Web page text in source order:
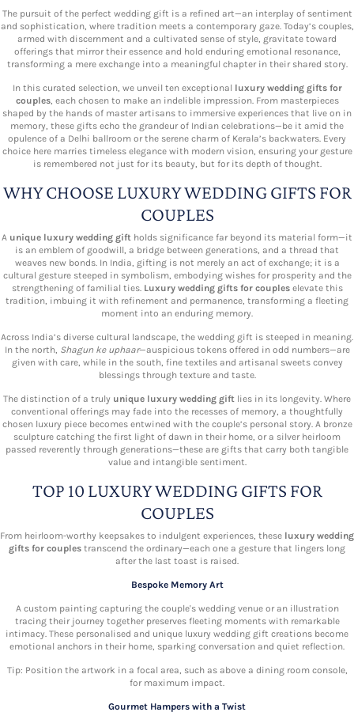
The pursuit of the perfect wedding gift is a refined art—an interplay of sentiment
and sophistication, where tradition meets a contemporary gaze. Today’s couples,
armed with discernment and a cultivated sense of style, gravitate toward
offerings that mirror their essence and hold enduring emotional resonance,
transforming a mere exchange into a meaningful chapter in their shared story.
In this curated selection, we unveil ten exceptional luxury wedding gifts for
couples, each chosen to make an indelible impression. From masterpieces
shaped by the hands of master artisans to immersive experiences that live on in
memory, these gifts echo the grandeur of Indian celebrations—be it amid the
opulence of a Delhi ballroom or the serene charm of Kerala’s backwaters. Every
choice here marries timeless elegance with modern vision, ensuring your gesture
is remembered not just for its beauty, but for its depth of thought.
WHY CHOOSE LUXURY WEDDING GIFTS FOR
COUPLES
A unique luxury wedding gift holds significance far beyond its material form—it
is an emblem of goodwill, a bridge between generations, and a thread that
weaves new bonds. In India, gifting is not merely an act of exchange; it is a
cultural gesture steeped in symbolism, embodying wishes for prosperity and the
strengthening of familial ties. Luxury wedding gifts for coupleselevate this
tradition, imbuing it with refinement and permanence, transforming a fleeting
moment into an enduring memory.
Across India’s diverse cultural landscape, the wedding gift is steeped in meaning.
In the north, Shagun ke uphaar—auspicious tokens offered in odd numbers—are
given with care, while in the south, fine textiles and artisanal sweets convey
blessings through texture and taste.
The distinction of a truly unique luxury wedding gift lies in its longevity. Where
conventional offerings may fade into the recesses of memory, a thoughtfully
chosen luxury piece becomes entwined with the couple’s personal story. A bronze
sculpture catching the first light of dawn in their home, or a silver heirloom
passed reverently through generations—these are gifts that carry both tangible
value and intangible sentiment.
TOP 10 LUXURY WEDDING GIFTS FOR
COUPLES
From heirloom-worthy keepsakes to indulgent experiences, these luxury wedding
gifts for couples transcend the ordinary—each one a gesture that lingers long
after the last toast is raised.
Bespoke Memory Art
A custom painting capturing the couple's wedding venue or an illustration
tracing their journey together preserves fleeting moments with remarkable
intimacy. These personalised and unique luxury wedding gift creations become
emotional anchors in their home, sparking conversation and quiet reflection.
Tip: Position the artwork in a focal area, such as above a dining room console,
for maximum impact.
Gourmet Hampers with a Twist